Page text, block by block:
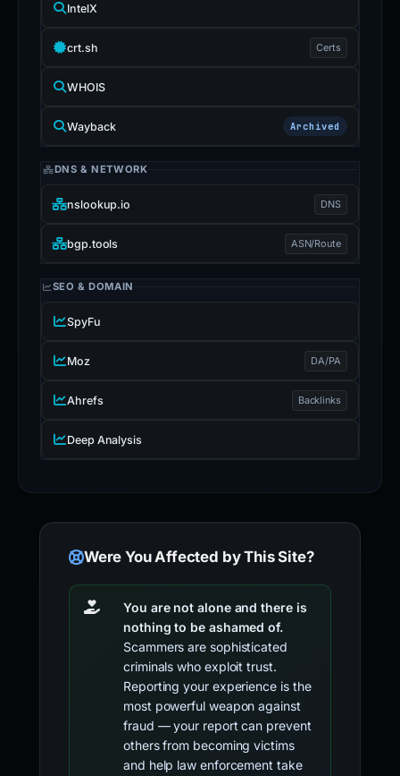
IntelX
crt.sh Certs
WHOIS
Wayback Archived
DNS & NETWORK
nslookup.io DNS
bgp.tools ASN/Route
SEO & DOMAIN
SpyFu
Moz DA/PA
Ahrefs Backlinks
Deep Analysis
Were You Affected by This Site?
You are not alone and there is
nothing to be ashamed of.
Scammers are sophisticated
criminals who exploit trust.
Reporting your experience is the
most powerful weapon against
fraud — your report can prevent
others from becoming victims
and help law enforcement take